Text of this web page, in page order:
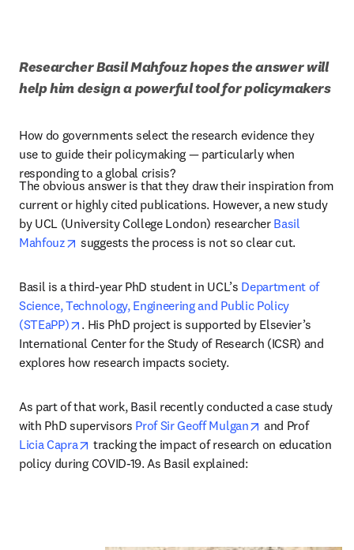
Researcher Basil Mahfouz hopes the answer will
help him design a powerful tool for policymakers
How do governments select the research evidence they
use to guide their policymaking — particularly when
responding to a global crisis?
The obvious answer is that they draw their inspiration from
current or highly cited publications. However, a new study
by UCL (University College London) researcher Basil
Mahfouz
opens in new tab/window
suggests the process is not so clear cut.
Basil is a third-year PhD student in UCL’s Department of
Science, Technology, Engineering and Public Policy
(STEaPP)
opens in new tab/window
. His PhD project is supported by Elsevier’s
International Center for the Study of Research (ICSR) and
explores how research impacts society.
As part of that work, Basil recently conducted a case study
with PhD supervisors Prof Sir Geoff Mulgan opens in new
and Prof
Licia Capra
opens in new tab/window
tracking the impact of research on education
policy during COVID-19. As Basil explained: